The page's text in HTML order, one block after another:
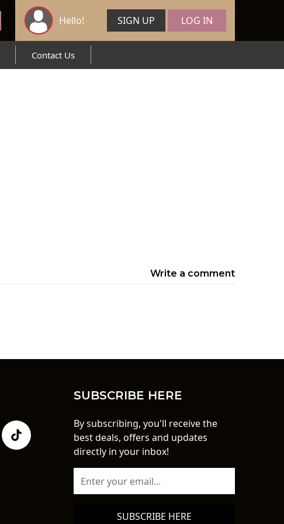
Hello! SIGN UP LOG IN
Contact Us
Write a comment
SUBSCRIBE HERE
By subscribing, you'll receive the
best deals, offers and updates
directly in your inbox!
SUBSCRIBE HERE